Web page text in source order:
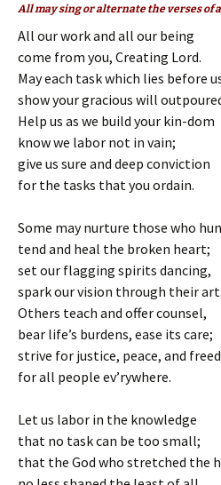
All may sing or alternate the verses of
All our work and all our being
come from you, Creating Lord.
May each task which lies before
show your gracious will
Help us as we build your kin-dom
know we labor not in vain;
give us sure and deep conviction
for the tasks that you ordain.
Some may nurture those who
tend and heal the broken heart;
set our flagging spirits dancing,
spark our vision through their art.
Others teach and offer counsel,
bear life’s burdens, ease its care;
strive for justice, peace, and
for all people ev’rywhere.
Let us labor in the knowledge
that no task can be too small;
that the God who stretched the